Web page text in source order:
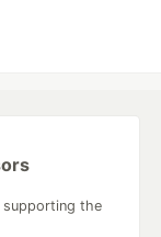
supporting the